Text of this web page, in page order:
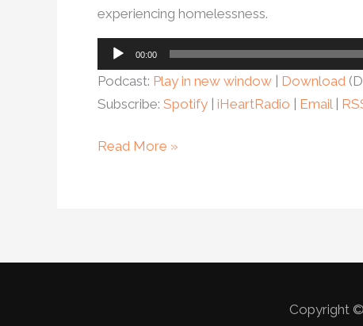
experiencing homelessness.
Audio
Player
00:00
Podcast: Play in new window | Download
Subscribe: Spotify | iHeartRadio | Email |
Read More »
Copyright